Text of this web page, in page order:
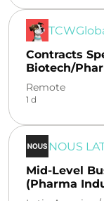
Contracts
Biotech/
Remote)
Remote
1 d
NOUS
Mid-Level
(Pharma
CLT +